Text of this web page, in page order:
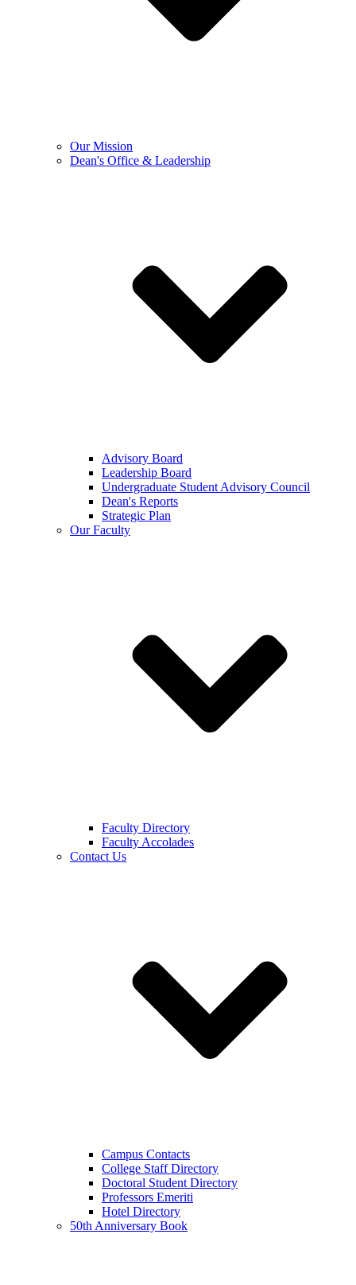
Our Mission
Dean's Office & Leadership
Advisory Board
Leadership Board
Undergraduate Student Advisory Council
Dean's Reports
Strategic Plan
Our Faculty
Faculty Directory
Faculty Accolades
Contact Us
Campus Contacts
College Staff Directory
Doctoral Student Directory
Professors Emeriti
Hotel Directory
50th Anniversary Book